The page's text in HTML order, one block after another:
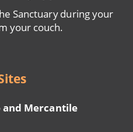
Sanctuary during your
your couch.
and Mercantile